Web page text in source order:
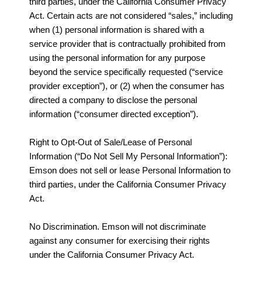
Act. Certain acts are not considered “sales,” including
when (1) personal information is shared with a
service provider that is contractually prohibited from
using the personal information for any purpose
beyond the service specifically requested (“service
provider exception”), or (2) when the consumer has
directed a company to disclose the personal
information (“consumer directed exception”).
Right to Opt-Out of Sale/Lease of Personal
Information (“Do Not Sell My Personal Information”):
Emson does not sell or lease Personal Information to
third parties, under the California Consumer Privacy
Act.
No Discrimination. Emson will not discriminate
against any consumer for exercising their rights
under the California Consumer Privacy Act.